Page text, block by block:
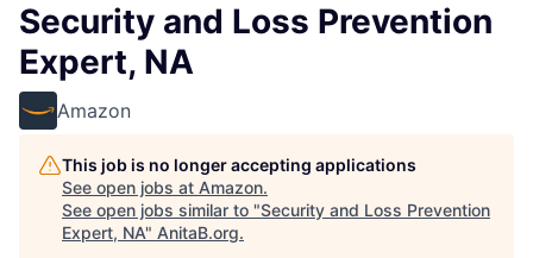
Security and Loss Prevention
Expert, NA
Amazon
This job is no longer accepting applications
See open jobs at Amazon.
See open jobs similar to "Security and Loss Prevention
Expert, NA" AnitaB.org.